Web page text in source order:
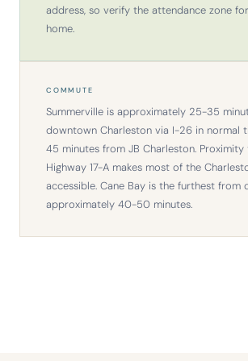
address, so verify the attendance zone
home.
COMMUTE
Summerville is approximately 25-35
downtown Charleston via I-26 in normal
45 minutes from JB Charleston.
Highway 17-A makes most of the
accessible. Cane Bay is the furthest from
approximately 40-50 minutes.